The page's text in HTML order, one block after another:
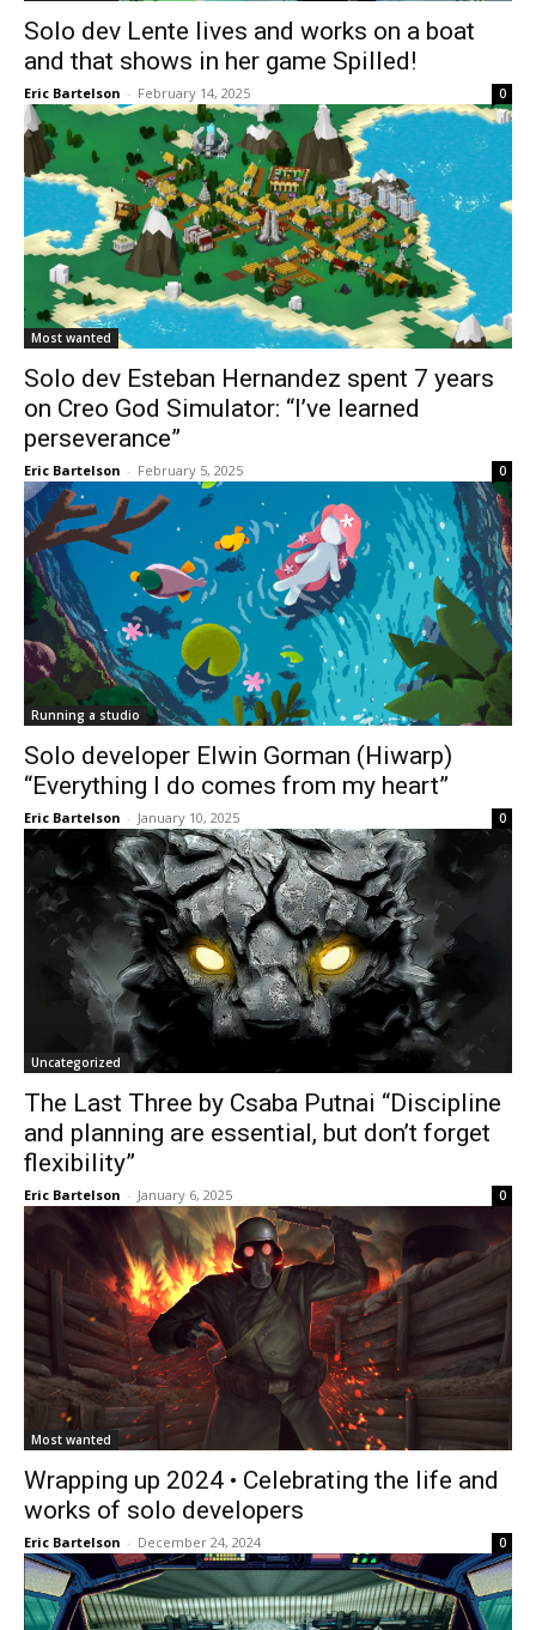
Solo dev Lente lives and works on a boat
and that shows in her game Spilled!
Eric Bartelson - February 14, 2025 0
Most wanted
Solo dev Esteban Hernandez spent 7 years
on Creo God Simulator: “I’ve learned
perseverance”
Eric Bartelson - February 5, 2025 0
Running a studio
Solo developer Elwin Gorman (Hiwarp)
“Everything I do comes from my heart”
Eric Bartelson - January 10, 2025 0
Uncategorized
The Last Three by Csaba Putnai “Discipline
and planning are essential, but don’t forget
flexibility”
Eric Bartelson - January 6, 2025 0
Most wanted
Wrapping up 2024 • Celebrating the life and
works of solo developers
Eric Bartelson - December 24, 2024 0